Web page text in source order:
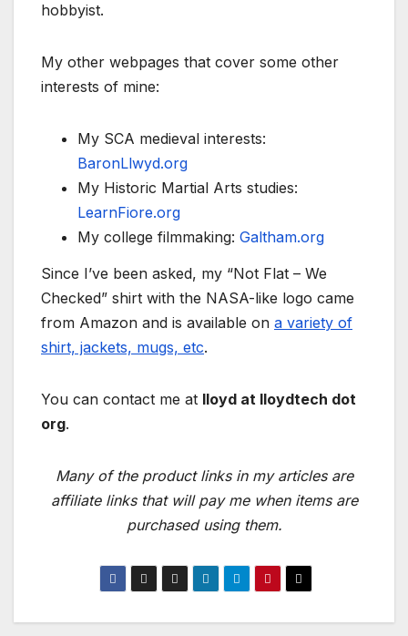
hobbyist.
My other webpages that cover some other
interests of mine:
My SCA medieval interests:
BaronLlwyd.org
My Historic Martial Arts studies:
LearnFiore.org
My college filmmaking: Galtham.org
Since I’ve been asked, my “Not Flat – We
Checked” shirt with the NASA-like logo came
from Amazon and is available on a variety of
shirt, jackets, mugs, etc.
You can contact me at lloyd at lloydtech dot
org.
Many of the product links in my articles are
affiliate links that will pay me when items are
purchased using them.